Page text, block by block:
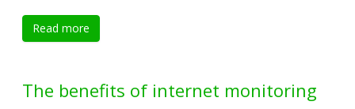
Read more
The benefits of internet monitoring